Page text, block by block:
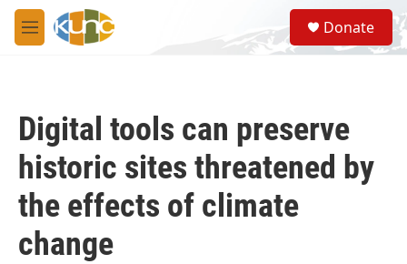
Skip to main content
M
e
S
e
a
Donate
Digital tools can preserve
historic sites threatened by
the effects of climate
change